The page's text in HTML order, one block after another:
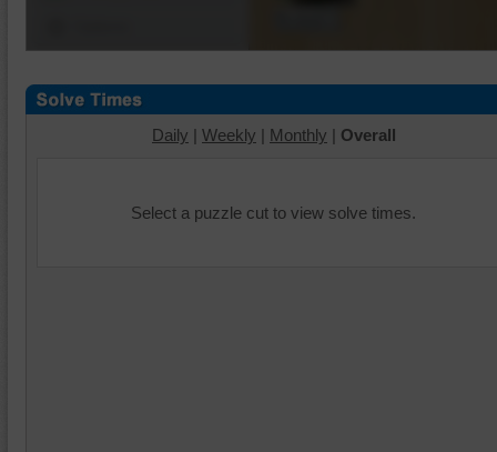
Daily | Weekly | Monthly | Overall
Select a puzzle cut to view solve times.